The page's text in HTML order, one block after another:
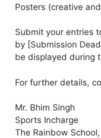
Posters (creative
Submit your entries
by [Submission
be displayed during
For further details,
Mr. Bhim Singh
Sports Incharge
The Rainbow